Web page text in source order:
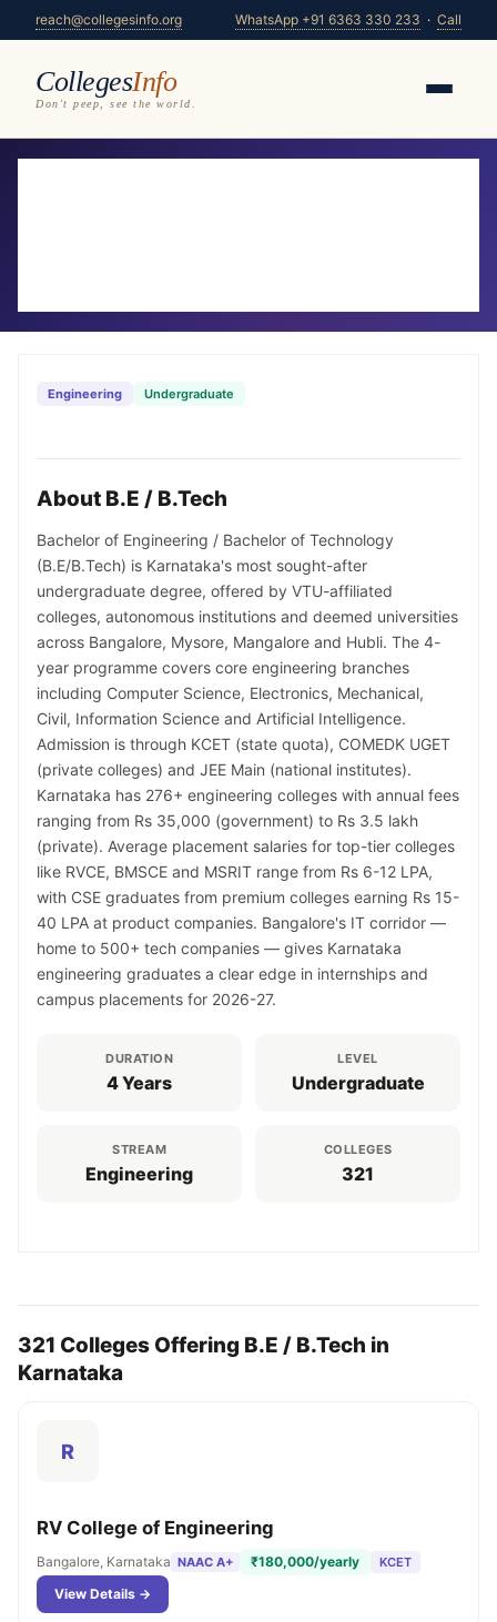
reach@collegesinfo.org WhatsApp +91 6363 330 233 · Call
CollegesInfo
Don't peep, see the world.
Engineering Undergraduate
About B.E / B.Tech
Bachelor of Engineering / Bachelor of Technology
(B.E/B.Tech) is Karnataka's most sought-after
undergraduate degree, offered by VTU-affiliated
colleges, autonomous institutions and deemed universities
across Bangalore, Mysore, Mangalore and Hubli. The 4-
year programme covers core engineering branches
including Computer Science, Electronics, Mechanical,
Civil, Information Science and Artificial Intelligence.
Admission is through KCET (state quota), COMEDK UGET
(private colleges) and JEE Main (national institutes).
Karnataka has 276+ engineering colleges with annual fees
ranging from Rs 35,000 (government) to Rs 3.5 lakh
(private). Average placement salaries for top-tier colleges
like RVCE, BMSCE and MSRIT range from Rs 6-12 LPA,
with CSE graduates from premium colleges earning Rs 15-
40 LPA at product companies. Bangalore's IT corridor —
home to 500+ tech companies — gives Karnataka
engineering graduates a clear edge in internships and
campus placements for 2026-27.
DURATION
4 Years
LEVEL
Undergraduate
STREAM
Engineering
COLLEGES
321
321 Colleges Offering B.E / B.Tech in
Karnataka
R
RV College of Engineering
Bangalore, Karnataka NAAC A+ ₹180,000/yearly KCET
View Details →